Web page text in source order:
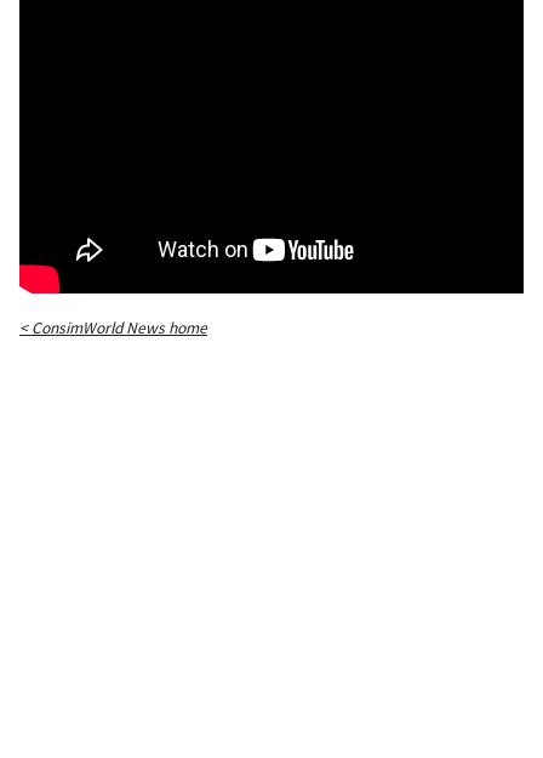
< ConsimWorld News home